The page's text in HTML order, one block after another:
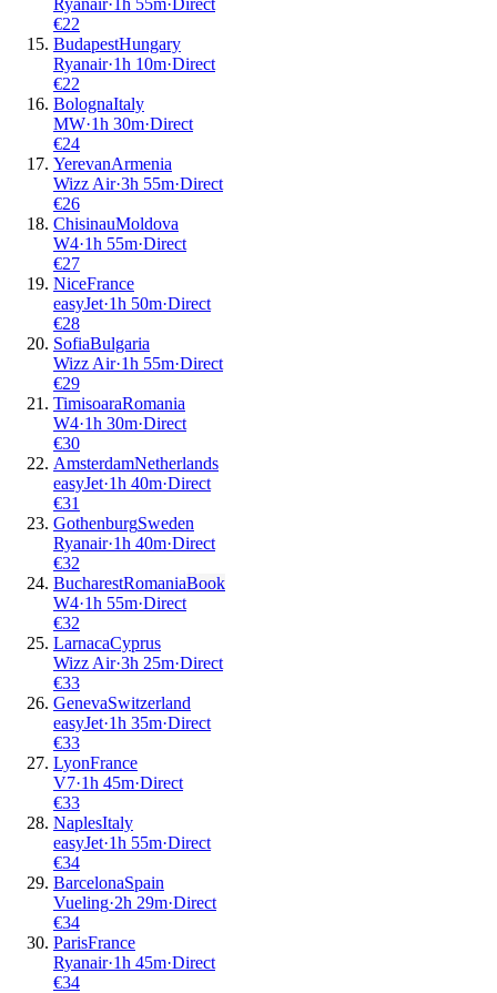
€22
BudapestHungary
Ryanair·1h 10m·Direct
€22
BolognaItaly
MW·1h 30m·Direct
€24
YerevanArmenia
Wizz Air·3h 55m·Direct
€26
ChisinauMoldova
W4·1h 55m·Direct
€27
NiceFrance
easyJet·1h 50m·Direct
€28
SofiaBulgaria
Wizz Air·1h 55m·Direct
€29
TimisoaraRomania
W4·1h 30m·Direct
€30
AmsterdamNetherlands
easyJet·1h 40m·Direct
€31
GothenburgSweden
Ryanair·1h 40m·Direct
€32
BucharestRomaniaBook
W4·1h 55m·Direct
€32
LarnacaCyprus
Wizz Air·3h 25m·Direct
€33
GenevaSwitzerland
easyJet·1h 35m·Direct
€33
LyonFrance
V7·1h 45m·Direct
€33
NaplesItaly
easyJet·1h 55m·Direct
€34
BarcelonaSpain
Vueling·2h 29m·Direct
€34
ParisFrance
Ryanair·1h 45m·Direct
€34